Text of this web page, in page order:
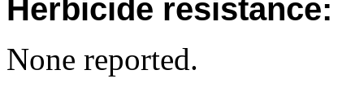
Herbicide resistance:
None reported.